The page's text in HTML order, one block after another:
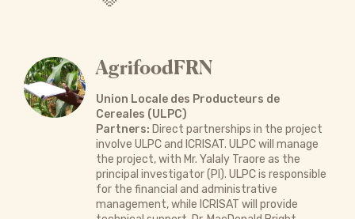
AgrifoodFRN
Union Locale des Producteurs de
Cereales (ULPC)
Partners: Direct partnerships in the project
involve ULPC and ICRISAT. ULPC will manage
the project, with Mr. Yalaly Traore as the
principal investigator (PI). ULPC is responsible
for the financial and administrative
management, while ICRISAT will provide